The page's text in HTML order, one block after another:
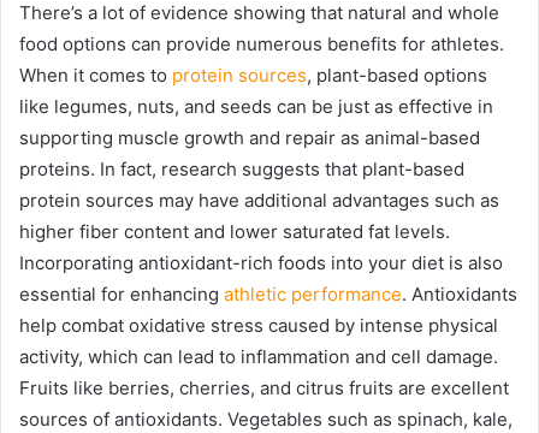
There’s a lot of evidence showing that natural and whole
food options can provide numerous benefits for athletes.
When it comes to protein sources, plant-based options
like legumes, nuts, and seeds can be just as effective in
supporting muscle growth and repair as animal-based
proteins. In fact, research suggests that plant-based
protein sources may have additional advantages such as
higher fiber content and lower saturated fat levels.
Incorporating antioxidant-rich foods into your diet is also
essential for enhancing athletic performance. Antioxidants
help combat oxidative stress caused by intense physical
activity, which can lead to inflammation and cell damage.
Fruits like berries, cherries, and citrus fruits are excellent
sources of antioxidants. Vegetables such as spinach, kale,